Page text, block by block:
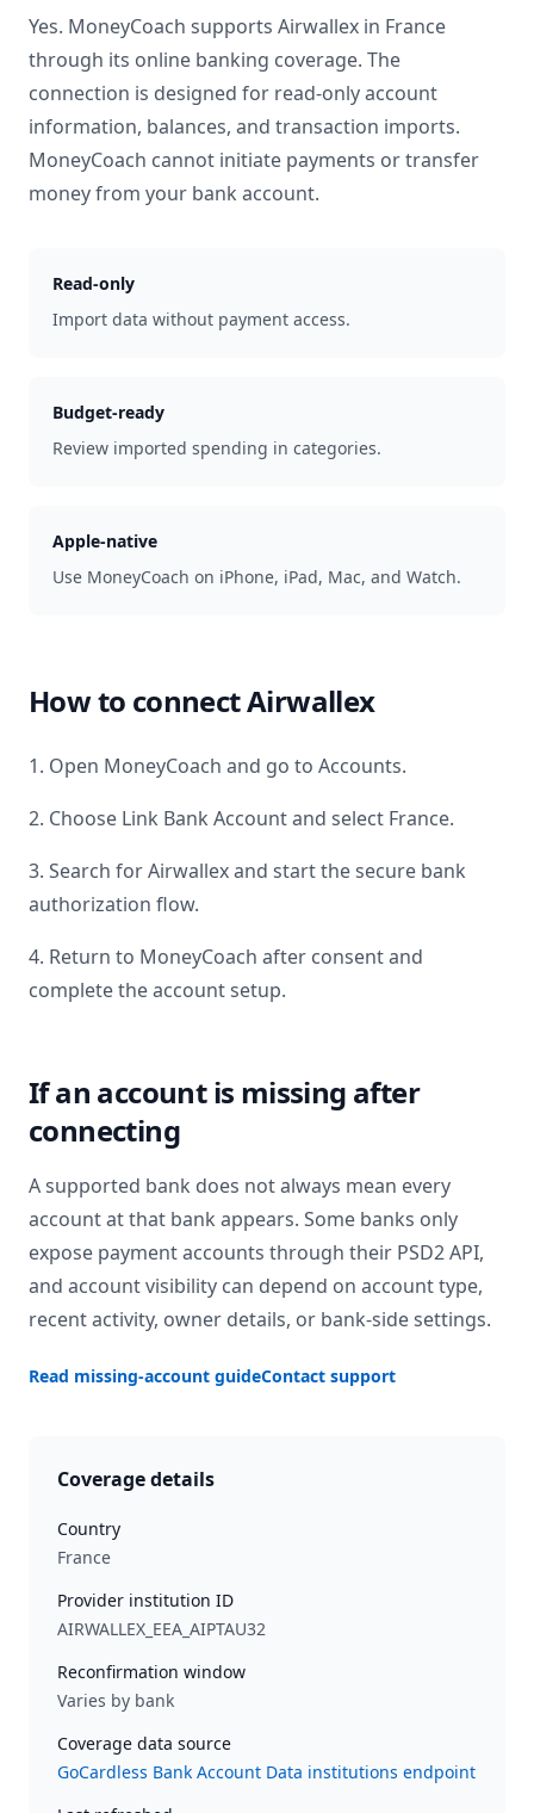
Yes. MoneyCoach supports Airwallex in France
through its online banking coverage. The
connection is designed for read-only account
information, balances, and transaction imports.
MoneyCoach cannot initiate payments or transfer
money from your bank account.
Read-only
Import data without payment access.
Budget-ready
Review imported spending in categories.
Apple-native
Use MoneyCoach on iPhone, iPad, Mac, and Watch.
How to connectAirwallex
1. Open MoneyCoach and go to Accounts.
2. Choose Link Bank Account and select France.
3. Search forAirwallexand start the secure bank
authorization flow.
4. Return to MoneyCoach after consent and
complete the account setup.
If an account is missing after
connecting
A supported bank does not always mean every
account at that bank appears. Some banks only
expose payment accounts through their PSD2 API,
and account visibility can depend on account type,
recent activity, owner details, or bank-side settings.
Read missing-account guideContact support
Coverage details
Country
France
Provider institution ID
AIRWALLEX_EEA_AIPTAU32
Reconfirmation window
Varies by bank
Coverage data source
GoCardless Bank Account Data institutions endpoint